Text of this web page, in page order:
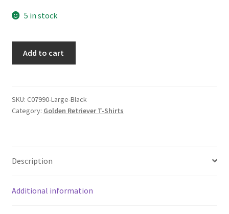
5 in stock
Add to cart
SKU: C07990-Large-Black
Category: Golden Retriever T-Shirts
Description
Additional information